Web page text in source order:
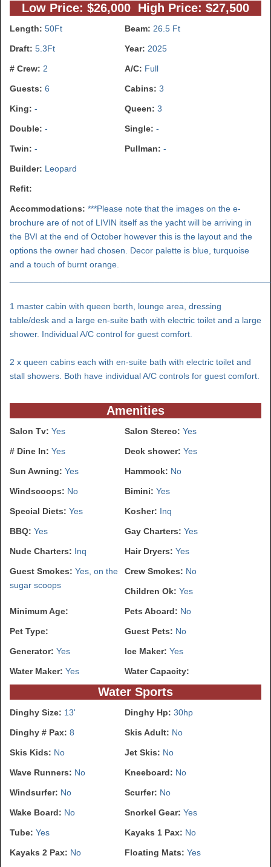
Low Price: $26,000 High Price: $27,500
Length: 50Ft Beam: 26.5 Ft
Draft: 5.3Ft Year: 2025
# Crew: 2 A/C: Full
Guests: 6 Cabins: 3
King: - Queen: 3
Double: - Single: -
Twin: - Pullman: -
Builder: Leopard
Refit:
Accommodations: ***Please note that the images on the e-
brochure are of not of LIVIN itself as the yacht will be arriving in
the BVI at the end of October however this is the layout and the
options the owner had chosen. Decor palette is blue, turquoise
and a touch of burnt orange.
1 master cabin with queen berth, lounge area, dressing
table/desk and a large en-suite bath with electric toilet and a large
shower. Individual A/C control for guest comfort.
2 x queen cabins each with en-suite bath with electric toilet and
stall showers. Both have individual A/C controls for guest comfort.
Amenities
Salon Tv: Yes Salon Stereo: Yes
# Dine In: Yes Deck shower: Yes
Sun Awning: Yes Hammock: No
Windscoops: No Bimini: Yes
Special Diets: Yes Kosher: Inq
BBQ: Yes Gay Charters: Yes
Nude Charters: Inq Hair Dryers: Yes
Guest Smokes: Yes, on the
sugar scoops
Crew Smokes: No
Children Ok: Yes
Minimum Age: Pets Aboard: No
Pet Type: Guest Pets: No
Generator: Yes Ice Maker: Yes
Water Maker: Yes Water Capacity:
Water Sports
Dinghy Size: 13' Dinghy Hp: 30hp
Dinghy # Pax: 8 Skis Adult: No
Skis Kids: No Jet Skis: No
Wave Runners: No Kneeboard: No
Windsurfer: No Scurfer: No
Wake Board: No Snorkel Gear: Yes
Tube: Yes Kayaks 1 Pax: No
Kayaks 2 Pax: No Floating Mats: Yes